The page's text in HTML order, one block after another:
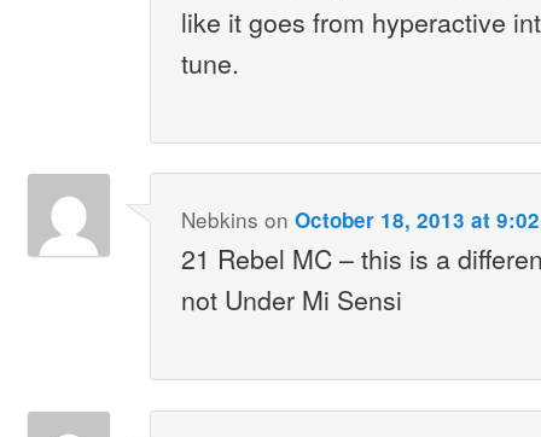
like it goes from hyperactive
tune.
Nebkins on October 18, 2013 at
21 Rebel MC – this is a
not Under Mi Sensi